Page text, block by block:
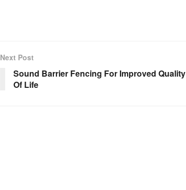
Next Post
Sound Barrier Fencing For Improved Quality
Of Life